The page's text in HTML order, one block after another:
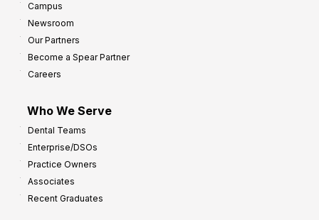
Campus
Newsroom
Our Partners
Become a Spear Partner
Careers
Who We Serve
Dental Teams
Enterprise/DSOs
Practice Owners
Associates
Recent Graduates